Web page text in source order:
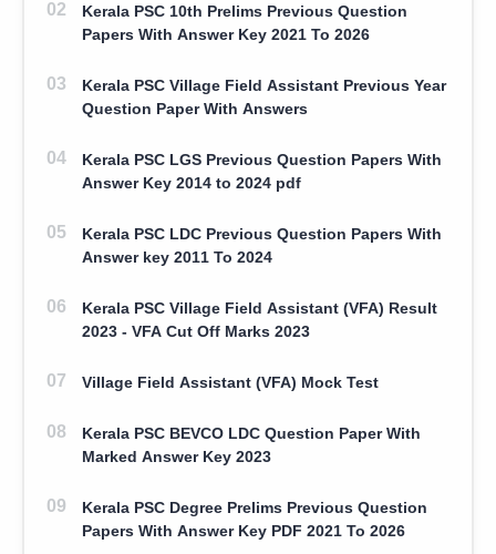
Kerala PSC 10th Prelims Previous Question
Papers With Answer Key 2021 To 2026
Kerala PSC Village Field Assistant Previous Year
Question Paper With Answers
Kerala PSC LGS Previous Question Papers With
Answer Key 2014 to 2024 pdf
Kerala PSC LDC Previous Question Papers With
Answer key 2011 To 2024
Kerala PSC Village Field Assistant (VFA) Result
2023 - VFA Cut Off Marks 2023
Village Field Assistant (VFA) Mock Test
Kerala PSC BEVCO LDC Question Paper With
Marked Answer Key 2023
Kerala PSC Degree Prelims Previous Question
Papers With Answer Key PDF 2021 To 2026